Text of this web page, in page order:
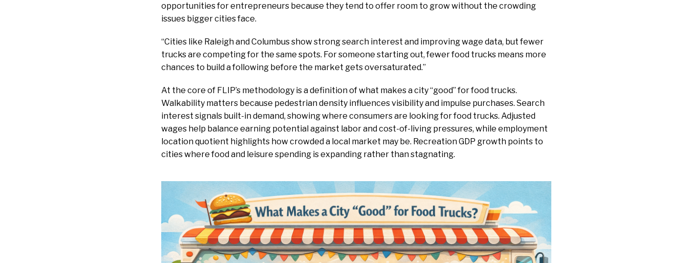
opportunities for entrepreneurs because they tend to offer room to grow without the crowding
issues bigger cities face.
“Cities like Raleigh and Columbus show strong search interest and improving wage data, but fewer
trucks are competing for the same spots. For someone starting out, fewer food trucks means more
chances to build a following before the market gets oversaturated.”
At the core of FLIP’s methodology is a definition of what makes a city “good” for food trucks.
Walkability matters because pedestrian density influences visibility and impulse purchases. Search
interest signals built-in demand, showing where consumers are looking for food trucks. Adjusted
wages help balance earning potential against labor and cost-of-living pressures, while employment
location quotient highlights how crowded a local market may be. Recreation GDP growth points to
cities where food and leisure spending is expanding rather than stagnating.